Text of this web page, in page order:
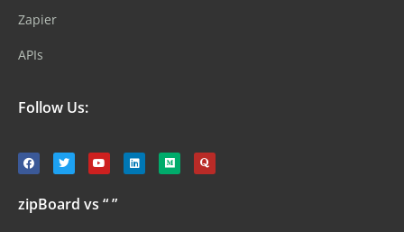
Zapier
APIs
Follow Us:
zipBoard vs “ ”